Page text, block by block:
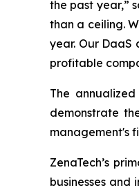
the past year,”
than a ceiling.
year. Our DaaS
profitable
The
demonstrate
management's
ZenaTech’s
businesses